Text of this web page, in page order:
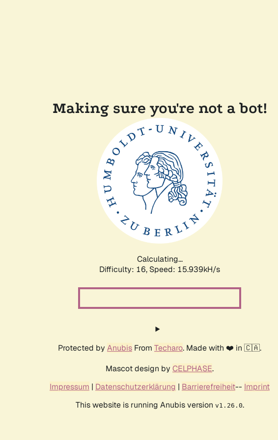
Making sure you're not a bot!
Calculating...
Difficulty: 16, Speed: 18.448kH/s
Protected by Anubis From Techaro. Made with ❤️ in 🇨🇦.
Mascot design by CELPHASE.
Impressum | Datenschutzerklärung | Barrierefreiheit-- Imprint
This website is running Anubis version v1.26.0.